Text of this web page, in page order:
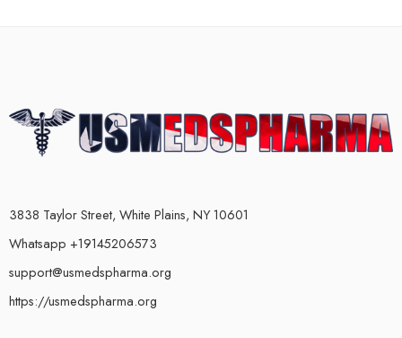
3838 Taylor Street, White Plains, NY 10601
Whatsapp +19145206573
support@usmedspharma.org
https://usmedspharma.org